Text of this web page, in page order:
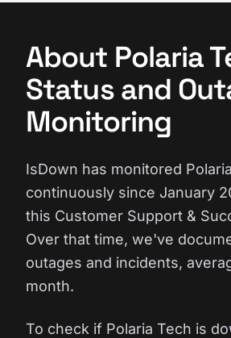
About Polaria
Status and
Monitoring
IsDown has monitored
continuously since January
this Customer Support &
Over that time, we've
outages and incidents,
month.
To check if Polaria Tech is